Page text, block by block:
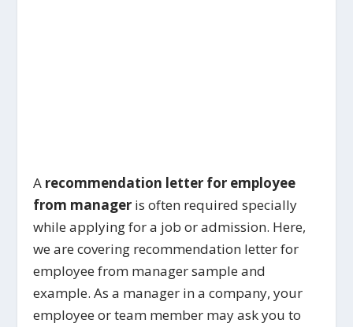
A recommendation letter for employee
from manager is often required specially
while applying for a job or admission. Here,
we are covering recommendation letter for
employee from manager sample and
example. As a manager in a company, your
employee or team member may ask you to